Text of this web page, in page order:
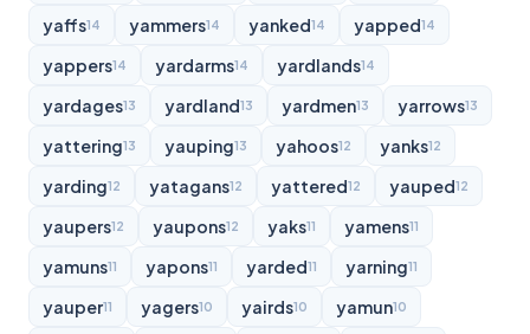
yaffs14 yammers14 yanked14 yapped14
yappers14 yardarms14 yardlands14
yardages13 yardland13 yardmen13 yarrows13
yattering13 yauping13 yahoos12 yanks12
yarding12 yatagans12 yattered12 yauped12
yaupers12 yaupons12 yaks11 yamens11
yamuns11 yapons11 yarded11 yarning11
yauper11 yagers10 yairds10 yamun10